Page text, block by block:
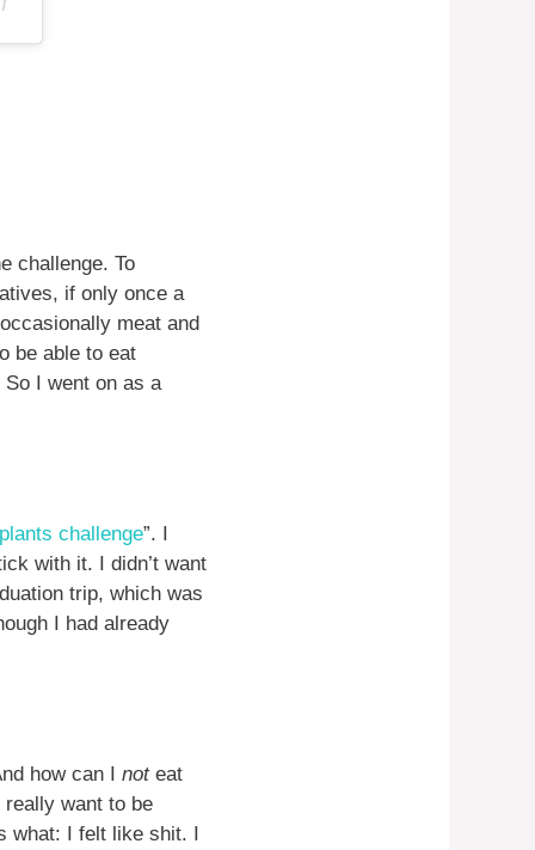
challenge. To
if only once a
meat and
be able to eat
I went on as a
challenge”. I
with it. I didn’t want
trip, which was
I had already
how can I noteat
really want to be
what: I felt like shit. I